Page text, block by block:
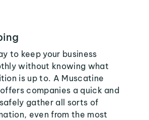
to keep your business
without knowing what
is up to. A Muscatine
companies a quick and
gather all sorts of
even from the most